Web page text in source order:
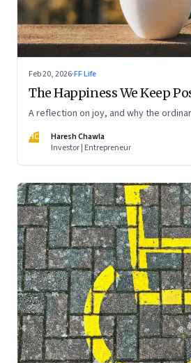
Feb 20, 2026·FF Life
The Happiness We Keep
A reflection on joy, and why the
HC
Haresh Chawla
Investor | Entrepreneur